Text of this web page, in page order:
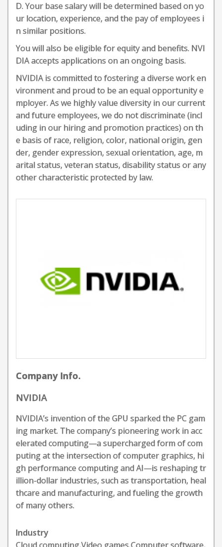
D. Your base salary will be determined based on yo
ur location, experience, and the pay of employees i
n similar positions.
You will also be eligible for equity and benefits. NVI
DIA accepts applications on an ongoing basis.
NVIDIA is committed to fostering a diverse work en
vironment and proud to be an equal opportunity e
mployer. As we highly value diversity in our current
and future employees, we do not discriminate (incl
uding in our hiring and promotion practices) on th
e basis of race, religion, color, national origin, gen
der, gender expression, sexual orientation, age, m
arital status, veteran status, disability status or any
other characteristic protected by law.
Company Info.
NVIDIA
NVIDIA’s invention of the GPU sparked the PC gam
ing market. The company’s pioneering work in acc
elerated computing—a supercharged form of com
puting at the intersection of computer graphics, hi
gh performance computing and AI—is reshaping tr
illion-dollar industries, such as transportation, heal
thcare and manufacturing, and fueling the growth
of many others.
Industry